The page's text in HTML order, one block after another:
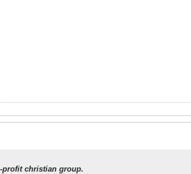
profit christian group.